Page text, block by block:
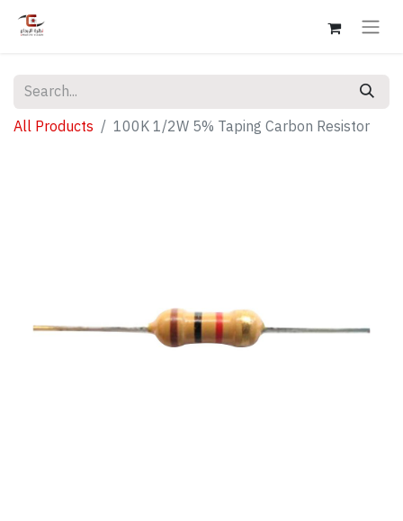
All Products 100K 1/2W 5% Taping Carbon Resistor